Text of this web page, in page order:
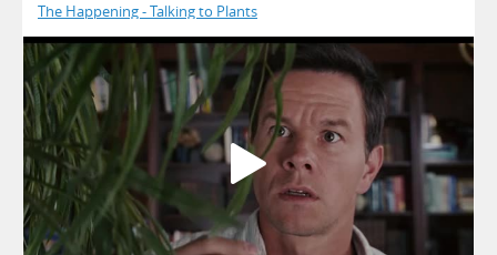
The Happening - Talking to Plants